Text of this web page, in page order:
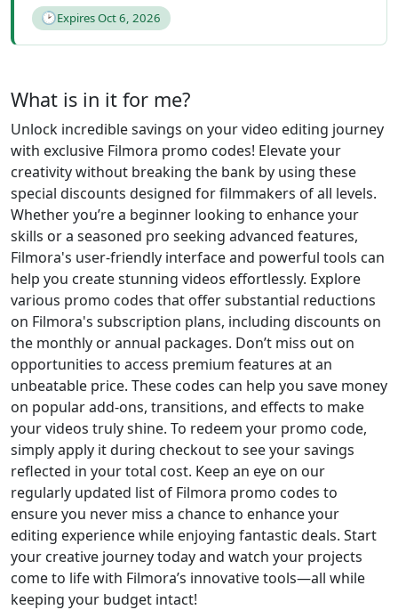
🕑Expires Oct 6, 2026
What is in it for me?
Unlock incredible savings on your video editing journey
with exclusive Filmora promo codes! Elevate your
creativity without breaking the bank by using these
special discounts designed for filmmakers of all levels.
Whether you’re a beginner looking to enhance your
skills or a seasoned pro seeking advanced features,
Filmora's user-friendly interface and powerful tools can
help you create stunning videos effortlessly. Explore
various promo codes that offer substantial reductions
on Filmora's subscription plans, including discounts on
the monthly or annual packages. Don’t miss out on
opportunities to access premium features at an
unbeatable price. These codes can help you save money
on popular add-ons, transitions, and effects to make
your videos truly shine. To redeem your promo code,
simply apply it during checkout to see your savings
reflected in your total cost. Keep an eye on our
regularly updated list of Filmora promo codes to
ensure you never miss a chance to enhance your
editing experience while enjoying fantastic deals. Start
your creative journey today and watch your projects
come to life with Filmora’s innovative tools—all while
keeping your budget intact!